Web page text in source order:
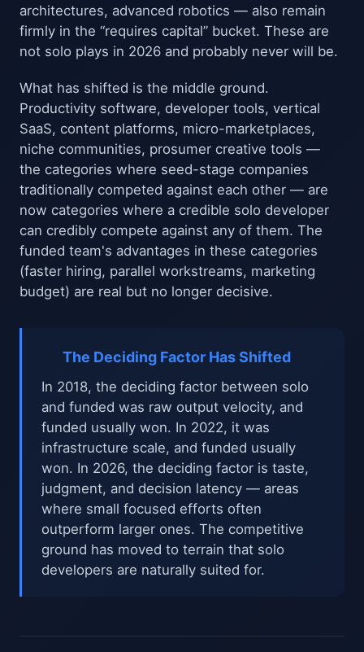
architectures, advanced robotics — also remain
firmly in the “requires capital” bucket. These are
not solo plays in 2026 and probably never will be.
What has shifted is the middle ground.
Productivity software, developer tools, vertical
SaaS, content platforms, micro-marketplaces,
niche communities, prosumer creative tools —
the categories where seed-stage companies
traditionally competed against each other — are
now categories where a credible solo developer
can credibly compete against any of them. The
funded team's advantages in these categories
(faster hiring, parallel workstreams, marketing
budget) are real but no longer decisive.
The Deciding Factor Has Shifted
In 2018, the deciding factor between solo
and funded was raw output velocity, and
funded usually won. In 2022, it was
infrastructure scale, and funded usually
won. In 2026, the deciding factor is taste,
judgment, and decision latency — areas
where small focused efforts often
outperform larger ones. The competitive
ground has moved to terrain that solo
developers are naturally suited for.